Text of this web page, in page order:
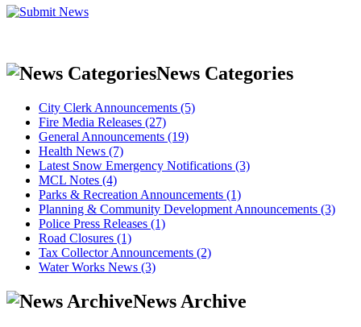
News Categories
City Clerk Announcements (5)
Fire Media Releases (27)
General Announcements (19)
Health News (7)
Latest Snow Emergency Notifications (3)
MCL Notes (4)
Parks & Recreation Announcements (1)
Planning & Community Development Announcements (3)
Police Press Releases (1)
Road Closures (1)
Tax Collector Announcements (2)
Water Works News (3)
News Archive